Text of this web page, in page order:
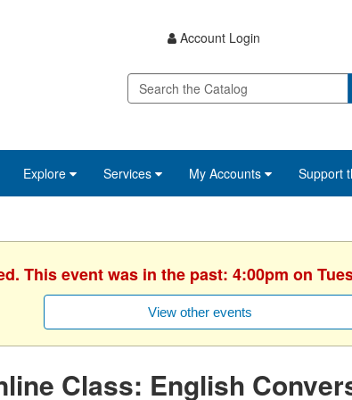
Account Login
Explore Services My Accounts Support
This event was in the past: 4:00pm on
View other events
Class: English